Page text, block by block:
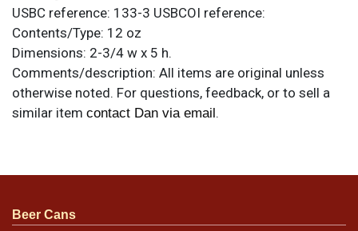
USBC reference: 133-3 USBCOI reference:
Contents/Type: 12 oz
Dimensions: 2-3/4 w x 5 h.
Comments/description: All items are original unless
otherwise noted. For questions, feedback, or to sell a
similar item contact Dan via email.
both rims that do extend onto the can body. One face
Beer Cans